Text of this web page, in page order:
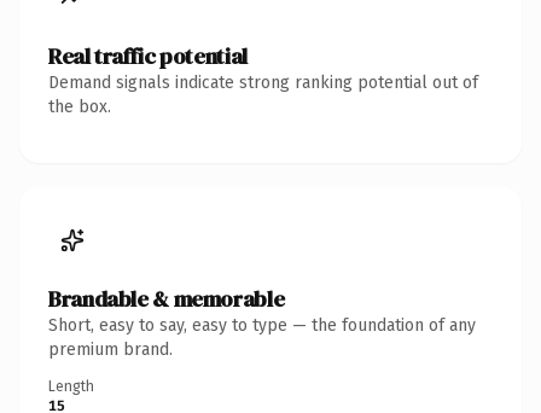
Real traffic potential
Demand signals indicate strong ranking potential out of
the box.
Brandable & memorable
Short, easy to say, easy to type — the foundation of any
premium brand.
Length
15